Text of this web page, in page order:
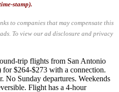
stamp).
to companies that may compensate this
To view our ad disclosure and privacy
trip flights from San Antonio
$264-$273 with a connection.
No Sunday departures. Weekends
Flight has a 4-hour